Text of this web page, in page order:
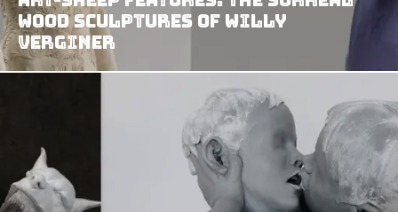
Wood Sculptures of Willy
Verginer